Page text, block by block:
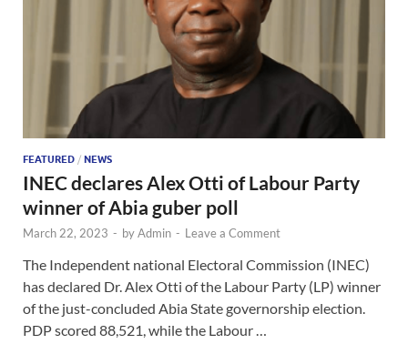
FEATURED / NEWS
INEC declares Alex Otti of Labour Party
winner of Abia guber poll
March 22, 2023 - byAdmin - Leave a Comment
The Independent national Electoral Commission (INEC)
has declared Dr. Alex Otti of the Labour Party (LP) winner
of the just-concluded Abia State governorship election.
PDP scored 88,521, while the Labour …